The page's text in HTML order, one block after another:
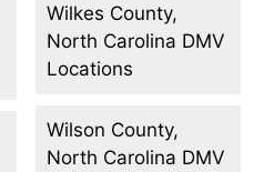
Wilkes County,
North Carolina DMV
Locations
Wilson County,
North Carolina DMV